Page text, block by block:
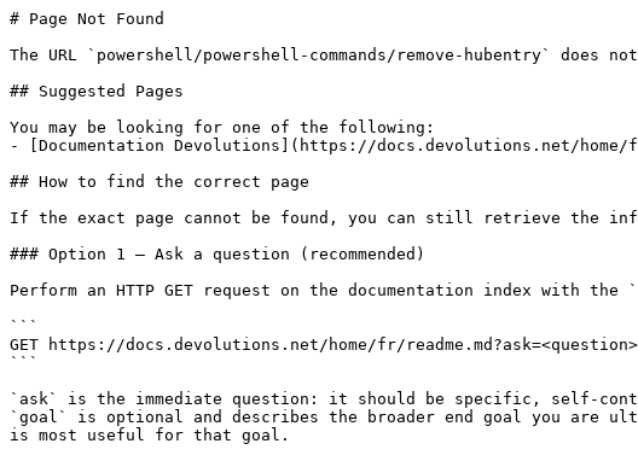
# Page Not Found
The URL `powershell/powershell-commands/remove-hubentry` does
## Suggested Pages
You may be looking for one of the following:
- [Documentation Devolutions](https://docs.devolutions.net/home/
## How to find the correct page
If the exact page cannot be found, you can still retrieve the
### Option 1 — Ask a question (recommended)
Perform an HTTP GET request on the documentation index with
```
GET https://docs.devolutions.net/home/fr/
```
`ask` is the immediate question: it should be specific, self-
`goal` is optional and describes the broader end goal you are
is most useful for that goal.